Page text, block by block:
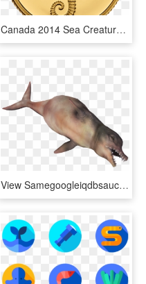
Canada 2014 Sea Creatures - Northern Seahorse, HD Png Download
View Samegoogleiqdbsaucenao Fo4 Dolphin Whale Render - Fallout Sea Creatures, HD Png Download